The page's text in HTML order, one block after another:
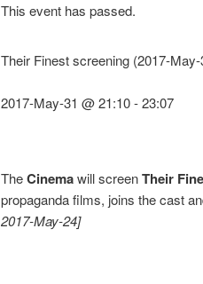
This event has passed.
Their Finest screening (2017-
2017-May-31 @ 21:10-23:07
TheCinemawill screenTheir
propaganda films, joins the cast
2017-May-24]